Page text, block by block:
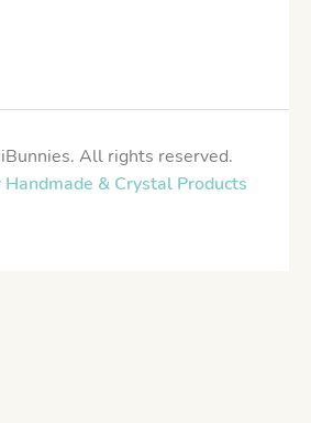
All rights reserved.
& Crystal Products